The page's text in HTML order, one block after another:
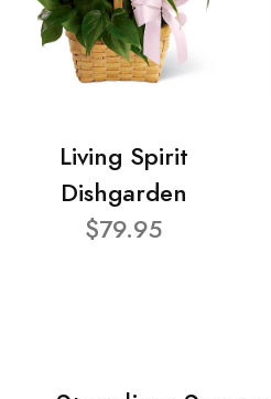
Living Spirit
Dishgarden
$79.95